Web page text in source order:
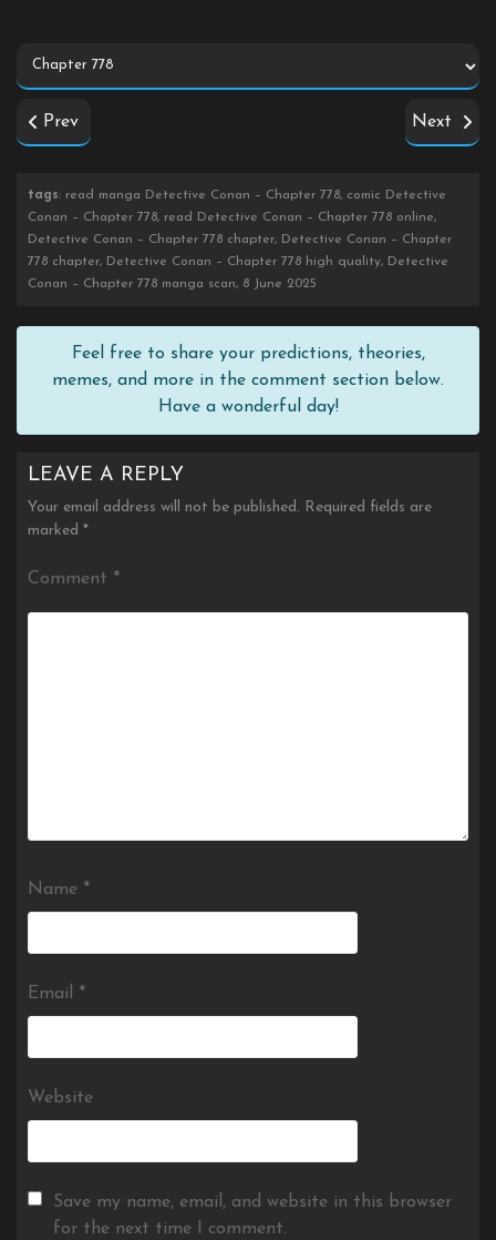
Prev Next
tags: read manga Detective Conan – Chapter 778, comic Detective
Conan – Chapter 778, read Detective Conan – Chapter 778 online,
Detective Conan – Chapter 778 chapter, Detective Conan – Chapter
778 chapter, Detective Conan – Chapter 778 high quality, Detective
Conan – Chapter 778 manga scan, 8 June 2025
Feel free to share your predictions, theories,
memes, and more in the comment section below.
Have a wonderful day!
LEAVE A REPLY
Your email address will not be published. Required fields are
marked *
Comment *
Name *
Email *
Website
Save my name, email, and website in this browser
for the next time I comment.